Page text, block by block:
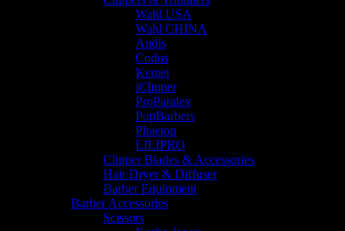
Wahl USA
Wahl CHINA
Andis
Codos
Kemei
iClipper
ProParalex
PopBarbers
Phaeton
LILIPRO
Clipper Blades & Accessories
Hair Dryer & Diffuser
Barber Equipment
Barber Accessories
Scissors